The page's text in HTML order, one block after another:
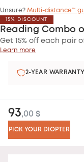
Unsure? Multi-distance™
15% DISCOUNT
Reading Combo
Get 15% off each pair
Learn more
SATISFIED OR
93,00 $
PICK YOUR DIOPTER